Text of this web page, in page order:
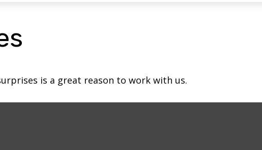
is a great reason to work with us.